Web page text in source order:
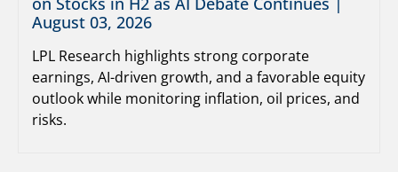
August 03, 2026
LPL Research highlights strong corporate
earnings, AI-driven growth, and a favorable equity
outlook while monitoring inflation, oil prices, and
risks.